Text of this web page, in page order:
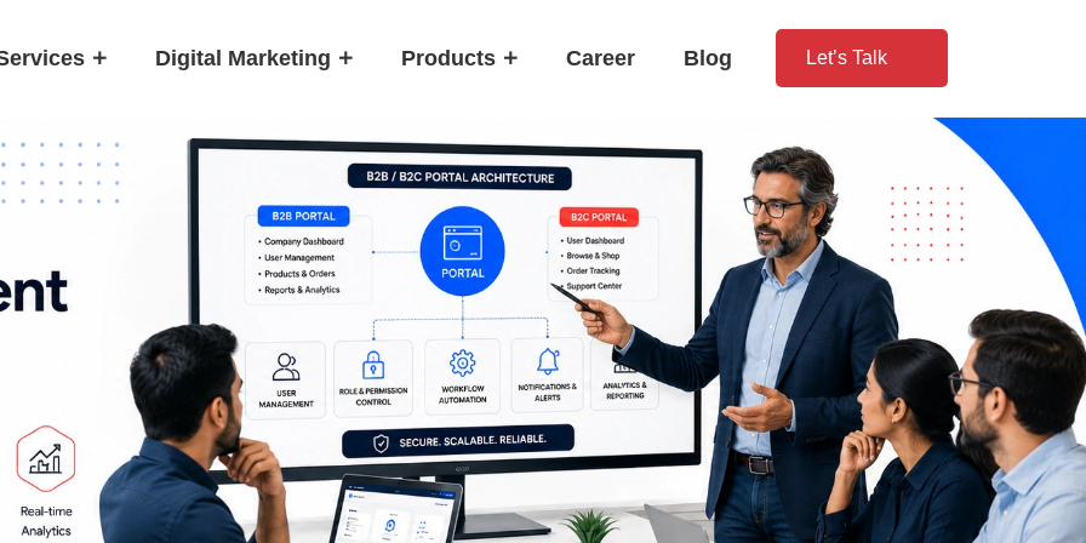
Digital Marketing Products Career Blog Let’s Talk